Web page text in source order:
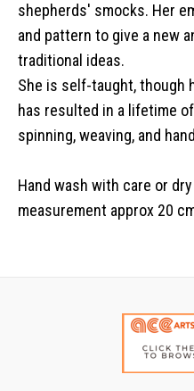
shepherds' smocks. Her
and pattern to give a new
traditional ideas.
She is self-taught,
has resulted in a lifetime
spinning, weaving, and
Hand wash with care or
measurement approx 20